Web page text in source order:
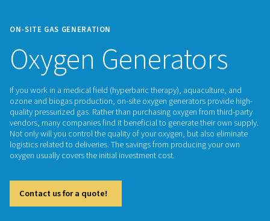
ON-SITE GAS GENERATION
Oxygen
If you work in a medical field (hyperbaric therapy),
ozone and biogas production, on-site oxygen generators